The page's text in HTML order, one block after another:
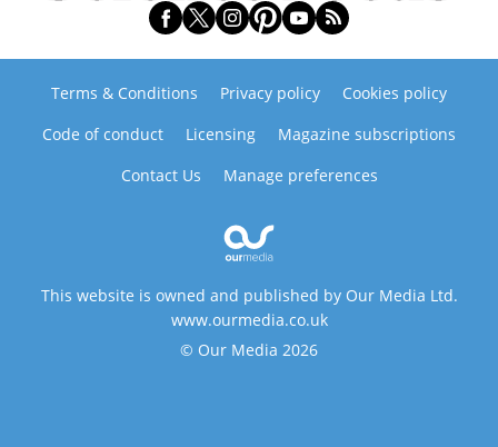
Terms & Conditions Privacy policy
Cookies policy
Code of conduct
Licensing
Magazine subscriptions
Contact Us
Manage preferences
This website is owned and published by Our Media Ltd.
www.ourmedia.co.uk
© Our Media 2026